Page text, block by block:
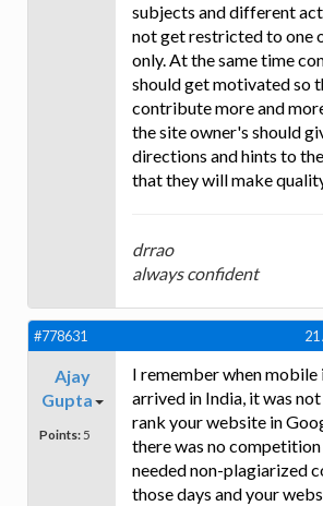
subjects and different
not get restricted to one
only. At the same time
should get motivated so
contribute more and
the site owner's should
directions and hints to
that they will make
drrao
always confident
#778631 21
Ajay
Gupta
Points: 5
I remember when
arrived in India, it was
rank your website in
there was no competition
needed non-plagiarized
those days and your